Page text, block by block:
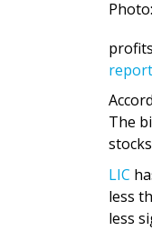
report
The
LIC
less
less